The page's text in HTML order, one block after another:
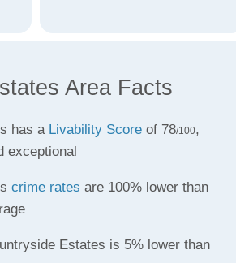
Area Facts
has a Livability Scoreof 78/100,
exceptional
crime rates are 100% lower than
Estates is 5% lower than